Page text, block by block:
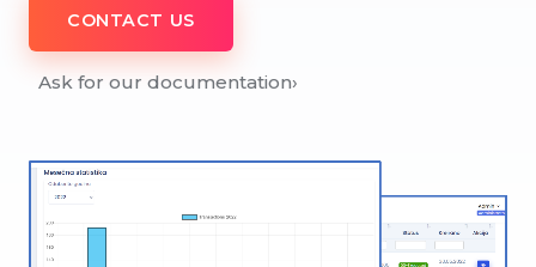
CONTACT US
Ask for our documentation›